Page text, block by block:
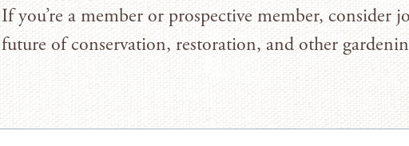
If you’re a member or prospective member, consider
future of conservation, restoration, and other